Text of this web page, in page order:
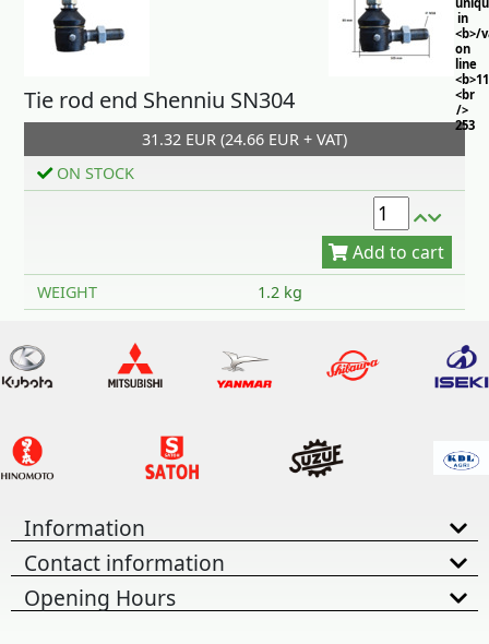
in
<b>/
on
line
<br
/>
253
Tie rod end Shenniu SN304
31.32 EUR (24.66 EUR + VAT)
ON STOCK
Add to cart
WEIGHT 1.2 kg
Information
Contact information
Opening Hours